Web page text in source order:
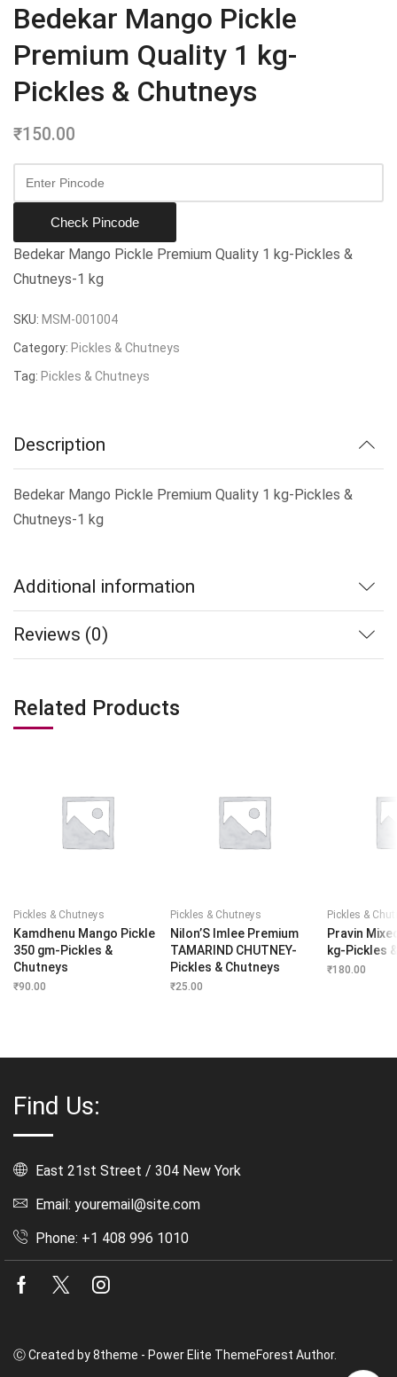
Bedekar Mango Pickle
Premium Quality 1 kg-
Pickles & Chutneys
₹150.00
Check Pincode
Bedekar Mango Pickle Premium Quality 1 kg-Pickles &
Chutneys-1 kg
SKU: MSM-001004
Category: Pickles & Chutneys
Tag: Pickles & Chutneys
Description
Bedekar Mango Pickle Premium Quality 1 kg-Pickles &
Chutneys-1 kg
Additional information
Reviews (0)
Related Products
Pickles & Chutneys
Kamdhenu Mango Pickle
350 gm-Pickles &
Chutneys
₹90.00
Pickles & Chutneys
Nilon’S Imlee Premium
TAMARIND CHUTNEY-
Pickles & Chutneys
₹25.00
Pickles &
Pravin
kg-Pickles
₹180.00
Find Us:
East 21st Street / 304 New York
Email: youremail@site.com
Phone: +1 408 996 1010
Facebook
Twitter
Ⓒ Created by 8theme - Power Elite ThemeForest Author.